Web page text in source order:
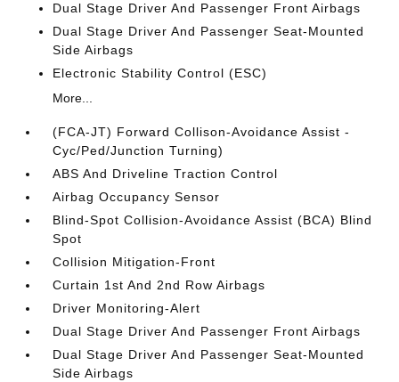
Dual Stage Driver And Passenger Front Airbags
Dual Stage Driver And Passenger Seat-Mounted
Side Airbags
Electronic Stability Control (ESC)
More...
(FCA-JT) Forward Collison-Avoidance Assist -
Cyc/Ped/Junction Turning)
ABS And Driveline Traction Control
Airbag Occupancy Sensor
Blind-Spot Collision-Avoidance Assist (BCA) Blind
Spot
Collision Mitigation-Front
Curtain 1st And 2nd Row Airbags
Driver Monitoring-Alert
Dual Stage Driver And Passenger Front Airbags
Dual Stage Driver And Passenger Seat-Mounted
Side Airbags